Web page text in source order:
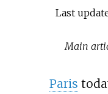
Last
Main
Paris